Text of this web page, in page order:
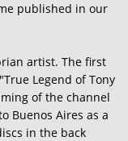
published in our
artist. The first
Legend of Tony
of the channel
Buenos Aires as a
in the back